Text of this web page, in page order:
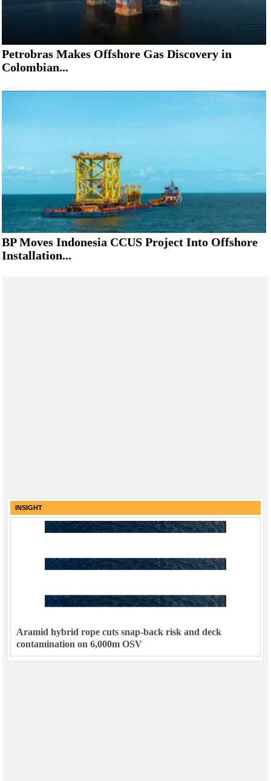
Petrobras Makes Offshore Gas Discovery in
Colombian...
BP Moves Indonesia CCUS Project Into Offshore
Installation...
INSIGHT
Aramid hybrid rope cuts snap-back risk and deck
contamination on 6,000m OSV